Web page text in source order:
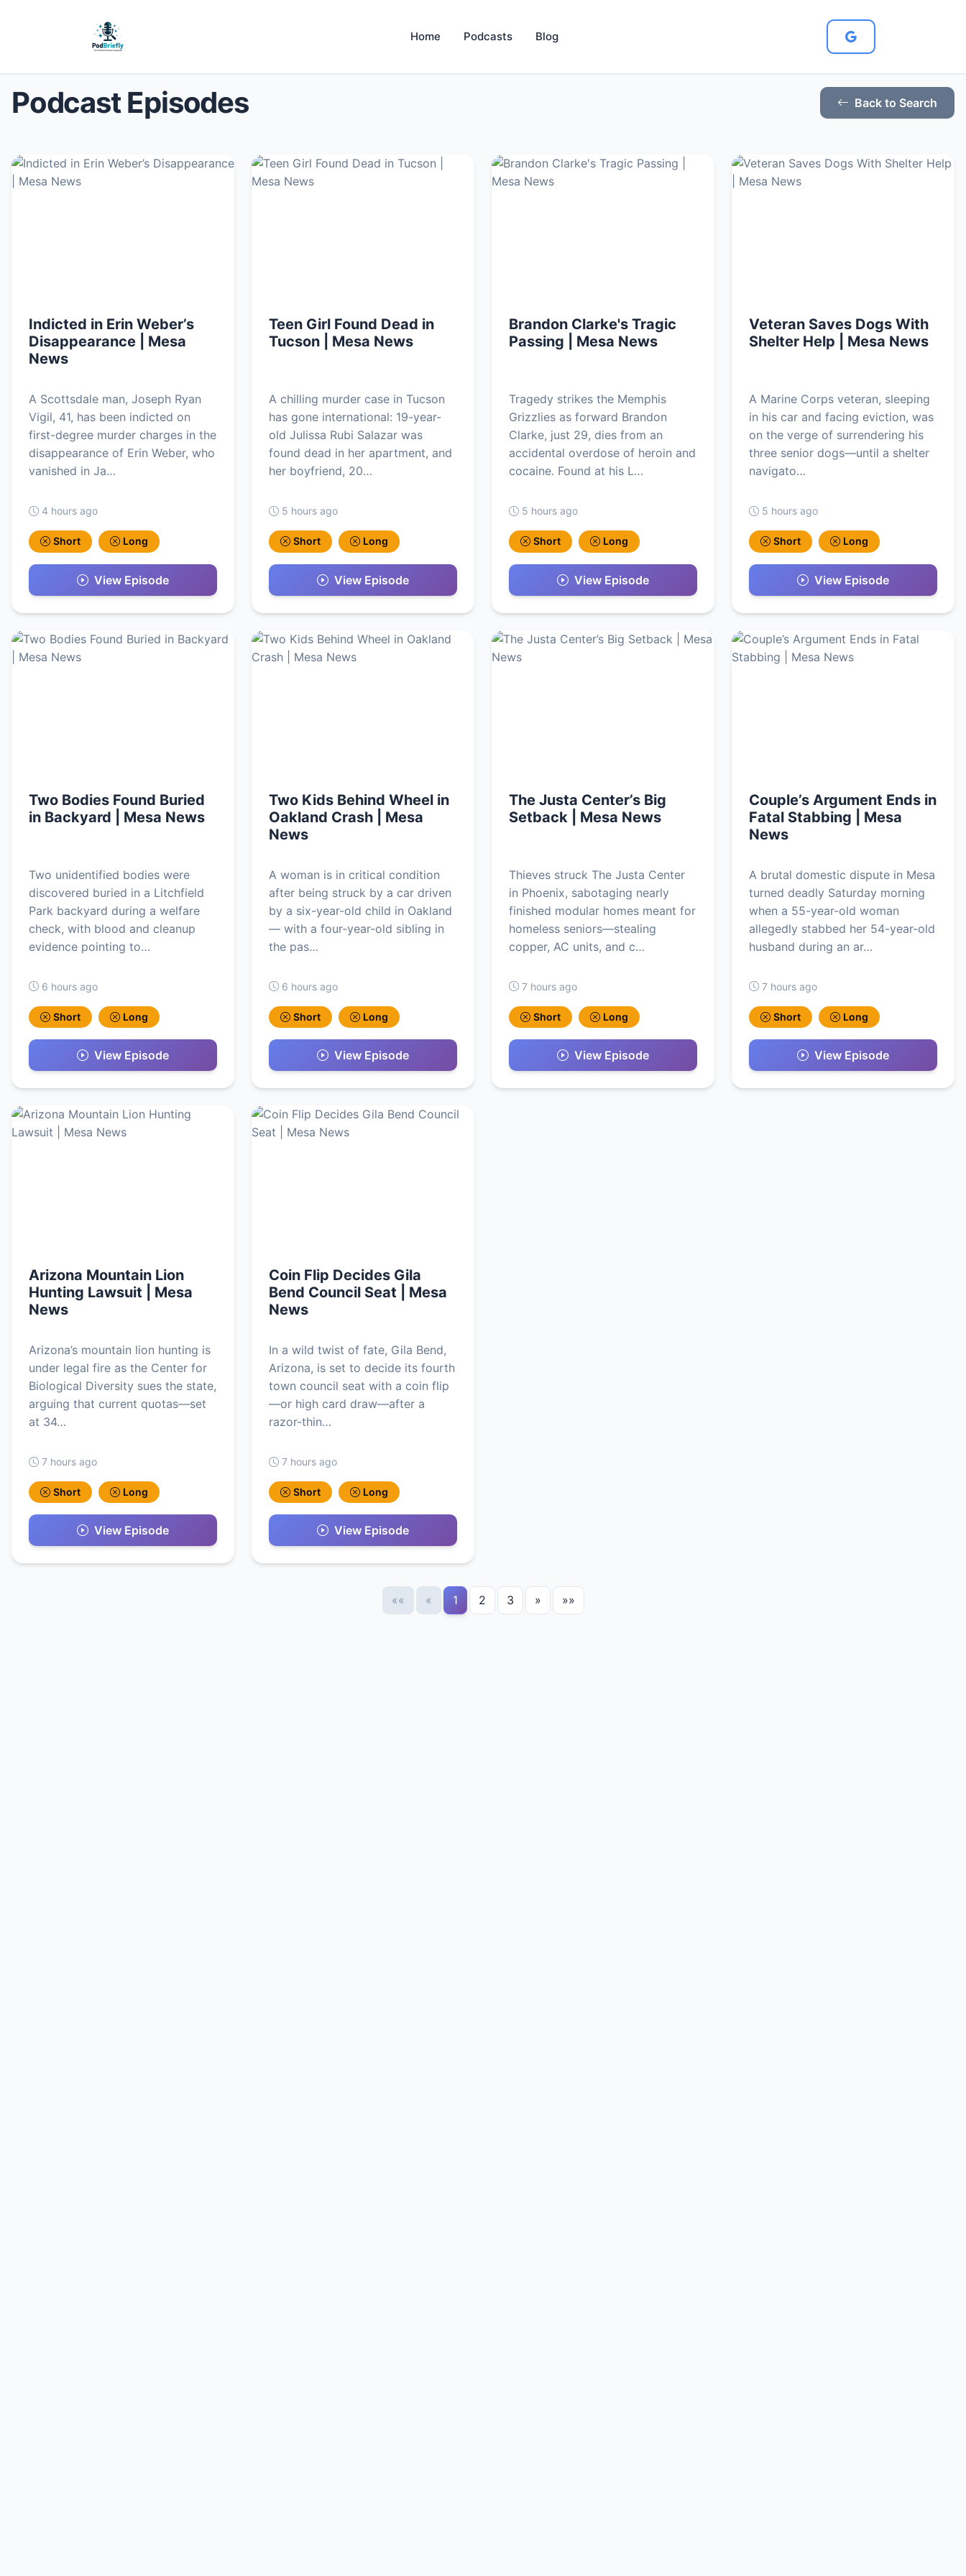
Home Podcasts Blog
Podcast Episodes Back to Search
Indicted in Erin Weber’s
Disappearance | Mesa
News
A Scottsdale man, Joseph Ryan
Vigil, 41, has been indicted on
first-degree murder charges in the
disappearance of Erin Weber, who
vanished in Ja…
4 hours ago
Short Long
View Episode
Teen Girl Found Dead in
Tucson | Mesa News
A chilling murder case in Tucson
has gone international: 19-year-
old Julissa Rubi Salazar was
found dead in her apartment, and
her boyfriend, 20…
5 hours ago
Short Long
View Episode
Brandon Clarke's Tragic
Passing | Mesa News
Tragedy strikes the Memphis
Grizzlies as forward Brandon
Clarke, just 29, dies from an
accidental overdose of heroin and
cocaine. Found at his L…
5 hours ago
Short Long
View Episode
Veteran Saves Dogs With
Shelter Help | Mesa News
A Marine Corps veteran, sleeping
in his car and facing eviction, was
on the verge of surrendering his
three senior dogs—until a shelter
navigato…
5 hours ago
Short Long
View Episode
Two Bodies Found Buried
in Backyard | Mesa News
Two unidentified bodies were
discovered buried in a Litchfield
Park backyard during a welfare
check, with blood and cleanup
evidence pointing to…
6 hours ago
Short Long
View Episode
Two Kids Behind Wheel in
Oakland Crash | Mesa
News
A woman is in critical condition
after being struck by a car driven
by a six-year-old child in Oakland
— with a four-year-old sibling in
the pas…
6 hours ago
Short Long
View Episode
The Justa Center’s Big
Setback | Mesa News
Thieves struck The Justa Center
in Phoenix, sabotaging nearly
finished modular homes meant for
homeless seniors—stealing
copper, AC units, and c…
7 hours ago
Short Long
View Episode
Couple’s Argument Ends in
Fatal Stabbing | Mesa
News
A brutal domestic dispute in Mesa
turned deadly Saturday morning
when a 55-year-old woman
allegedly stabbed her 54-year-old
husband during an ar…
7 hours ago
Short Long
View Episode
Arizona Mountain Lion
Hunting Lawsuit | Mesa
News
Arizona’s mountain lion hunting is
under legal fire as the Center for
Biological Diversity sues the state,
arguing that current quotas—set
at 34…
7 hours ago
Short Long
View Episode
Coin Flip Decides Gila
Bend Council Seat | Mesa
News
In a wild twist of fate, Gila Bend,
Arizona, is set to decide its fourth
town council seat with a coin flip
—or high card draw—after a
razor-thin…
7 hours ago
Short Long
View Episode
«« « 1 2 3 » »»